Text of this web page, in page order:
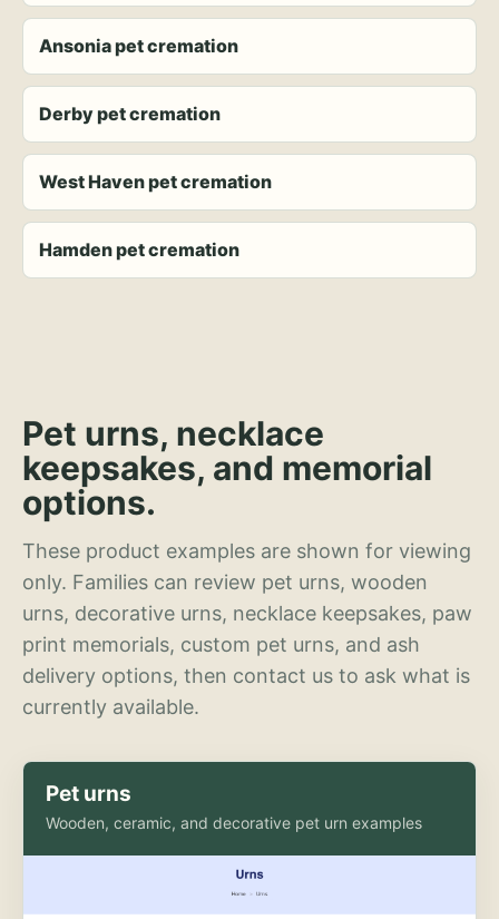
Ansonia pet cremation
Derby pet cremation
West Haven pet cremation
Hamden pet cremation
Pet urns, necklace
keepsakes, and memorial
options.
These product examples are shown for viewing
only. Families can review pet urns, wooden
urns, decorative urns, necklace keepsakes, paw
print memorials, custom pet urns, and ash
delivery options, then contact us to ask what is
currently available.
Pet urns
Wooden, ceramic, and decorative pet urn examples